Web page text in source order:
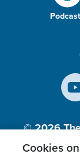
© 2026
Inc., A
Cookies